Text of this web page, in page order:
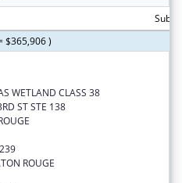
$365,906 )
WETLAND CLASS 38
ST STE 138
ROUGE